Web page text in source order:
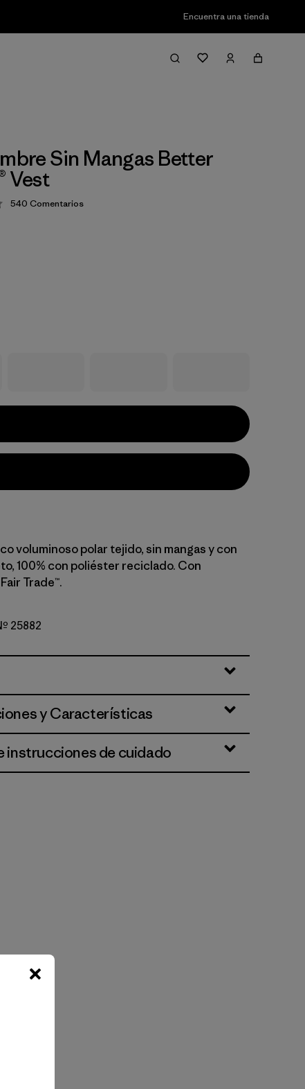
Encuentra una tienda
Sin Mangas Better
Vest
4.8 / 5
540 Comentarios
voluminoso polar tejido, sin mangas y con
100% con poliéster reciclado. Con
Trade™.
25882
y Características
instrucciones de cuidado